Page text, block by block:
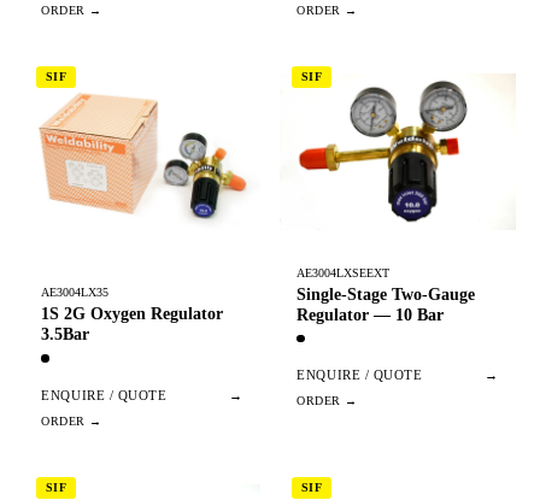
SIF
AE3004LX35
1S 2G Oxygen Regulator
3.5Bar
ENQUIRE / QUOTE →
SIF
AE3004LXSEEXT
Single-Stage Two-Gauge
Regulator — 10 Bar
ENQUIRE / QUOTE →
SIF SIF